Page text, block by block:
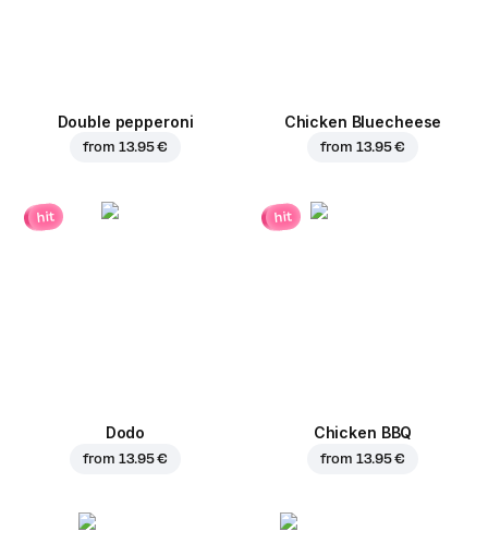
Double pepperoni
from 13.95 €
Chicken Bluecheese
from 13.95 €
hit
Dodo
from 13.95 €
hit
Chicken BBQ
from 13.95 €